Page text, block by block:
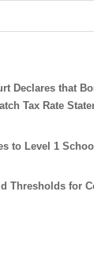
Declares that
Tax Rate
to Level 1
Thresholds for